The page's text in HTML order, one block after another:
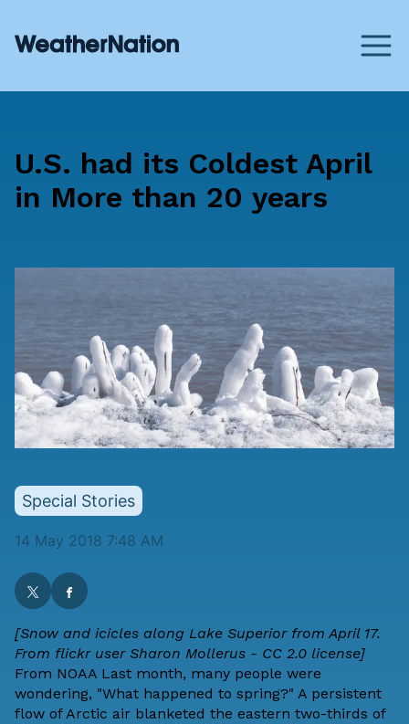
U.S. had its Coldest April
in More than 20 years
Special Stories
14 May 2018 7:48 AM
[Snow and icicles along Lake Superior from April 17.
From flickr user Sharon Mollerus - CC 2.0 license]
From NOAA Last month, many people were
wondering, "What happened to spring?" A persistent
flow of Arctic air blanketed the eastern two-thirds of